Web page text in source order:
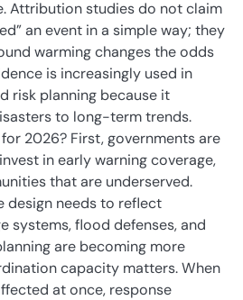
Attribution studies do not claim
an event in a simple way; they
warming changes the odds
is increasingly used in
risk planning because it
to long-term trends.
2026? First, governments are
in early warning coverage,
that are underserved.
design needs to reflect
systems, flood defenses, and
are becoming more
capacity matters. When
at once, response